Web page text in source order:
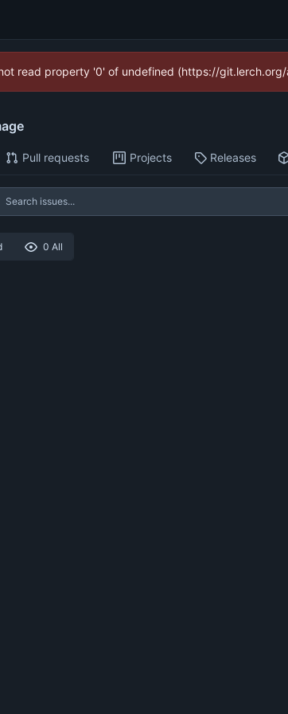
read property '0' of undefined (https://
Pull requests Projects Releases
0 All